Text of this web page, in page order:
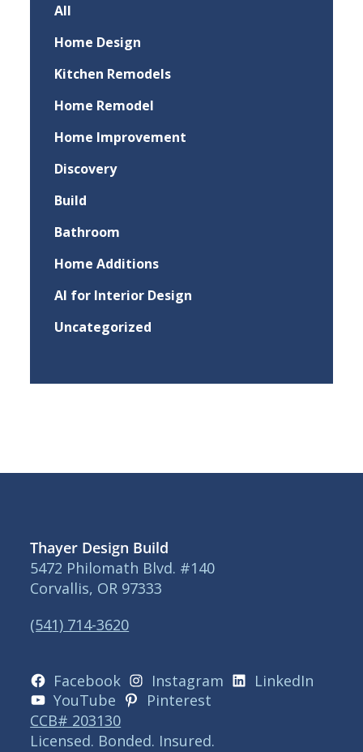
All
Home Design
Kitchen Remodels
Home Remodel
Home Improvement
Discovery
Build
Bathroom
Home Additions
AI for Interior Design
Uncategorized
Thayer Design Build
5472 Philomath Blvd. #140
Corvallis, OR 97333
(541) 714-3620
Facebook Instagram
LinkedIn
YouTube
Pinterest
CCB# 203130
Licensed. Bonded. Insured.